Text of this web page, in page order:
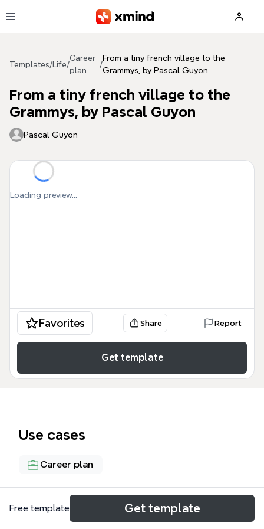
Templates/Life/
Career
plan
/
From a tiny french village to the
Grammys, by Pascal Guyon
From a tiny french village to the
Grammys, by Pascal Guyon
Pascal Guyon
Loading preview...
Favorites Share Report
Get template
Use cases
Career plan
About
Free template Get template